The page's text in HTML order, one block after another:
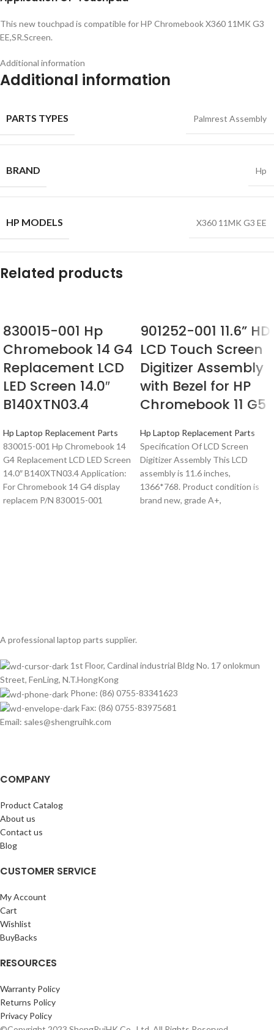
This new touchpad is compatible for HP Chromebook X360 11MK G3
EE,SR.Screen.
Additional information
Additional information
PARTS TYPES Palmrest Assembly
BRAND Hp
HP MODELS X360 11MK G3 EE
Related products
830015-001 Hp
Chromebook 14 G4
Replacement LCD
LED Screen 14.0″
B140XTN03.4
Hp Laptop Replacement Parts
830015-001 Hp Chromebook 14
G4 Replacement LCD LED Screen
14.0″ B140XTN03.4 Application:
For Chromebook 14 G4 display
replacem P/N 830015-001
901252-001 11.6” HD
LCD Touch Screen
Digitizer Assembly
with Bezel for HP
Chromebook 11 G5
Hp Laptop Replacement Parts
Specification Of LCD Screen
Digitizer Assembly This LCD
assembly is 11.6 inches,
1366*768. Product condition is
brand new, grade A+,
A professional laptop parts supplier.
1st Floor, Cardinal industrial Bldg No. 17 onlokmun
Street, FenLing, N.T.HongKong
Phone: (86) 0755-83341623
Fax: (86) 0755-83975681
Email: sales@shengruihk.com
COMPANY
Product Catalog
About us
Contact us
Blog
CUSTOMER SERVICE
My Account
Cart
Wishlist
BuyBacks
RESOURCES
Warranty Policy
Returns Policy
Privacy Policy